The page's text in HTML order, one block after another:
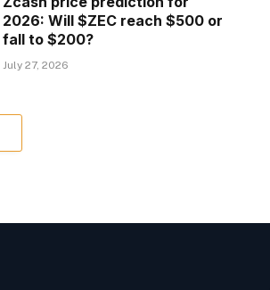
2026: Will $ZEC reach $500 or
fall to $200?
July 27, 2026